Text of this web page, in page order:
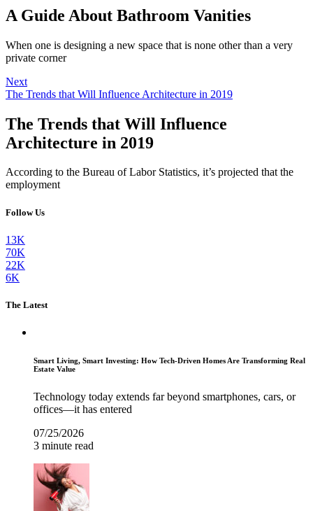
A Guide About Bathroom Vanities
When one is designing a new space that is none other than a very
private corner
Next
The Trends that Will Influence Architecture in 2019
The Trends that Will Influence
Architecture in 2019
According to the Bureau of Labor Statistics, it’s projected that the
employment
Follow Us
13K
70K
22K
6K
The Latest
Smart Living, Smart Investing: How Tech-Driven Homes Are Transforming Real
Estate Value
Technology today extends far beyond smartphones, cars, or
offices—it has entered
07/25/2026
3 minute read